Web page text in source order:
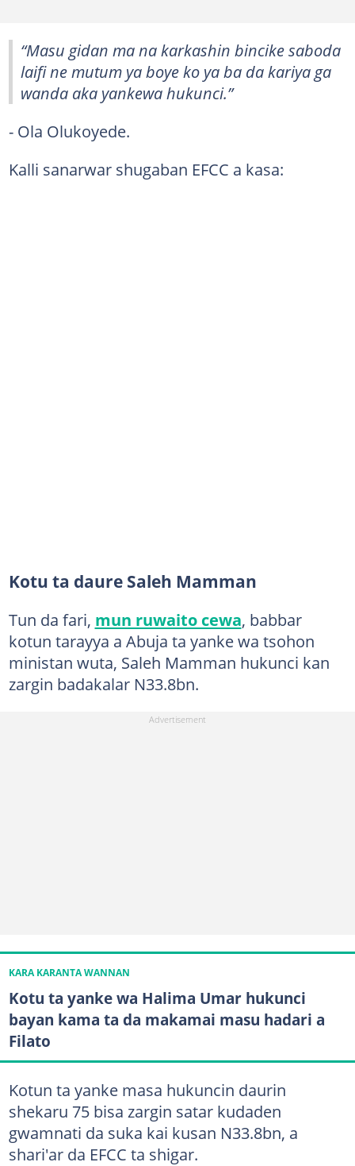
“Masu gidan ma na karkashin bincike saboda
laifi ne mutum ya boye ko ya ba da kariya ga
wanda aka yankewa hukunci.”
- Ola Olukoyede.
Kalli sanarwar shugaban EFCC a kasa:
Kotu ta daure Saleh Mamman
Tun da fari, mun ruwaito cewa, babbar
kotun tarayya a Abuja ta yanke wa tsohon
ministan wuta, Saleh Mamman hukunci kan
zargin badakalar N33.8bn.
KARA KARANTA WANNAN
Kotu ta yanke wa Halima Umar hukunci
bayan kama ta da makamai masu hadari a
Filato
Kotun ta yanke masa hukuncin daurin
shekaru 75 bisa zargin satar kudaden
gwamnati da suka kai kusan N33.8bn, a
shari'ar da EFCC ta shigar.